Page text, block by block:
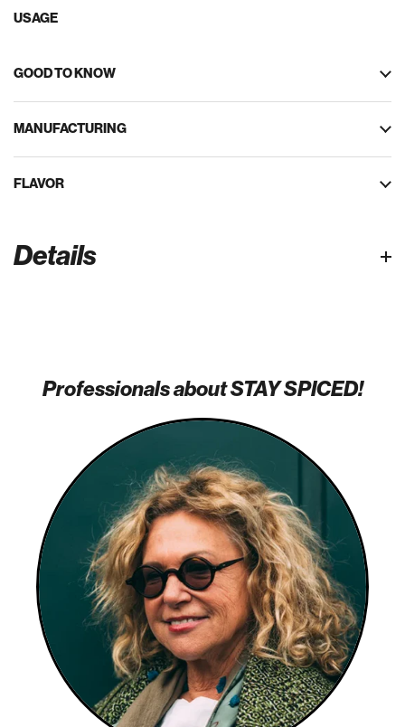
USAGE
GOOD TO KNOW
MANUFACTURING
FLAVOR
Details
Professionals about STAY SPICED!